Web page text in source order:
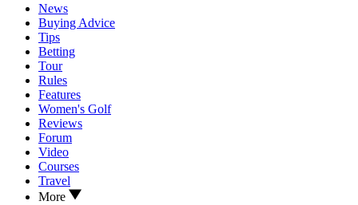
News
Buying Advice
Tips
Betting
Tour
Rules
Features
Women's Golf
Reviews
Forum
Video
Courses
Travel
More